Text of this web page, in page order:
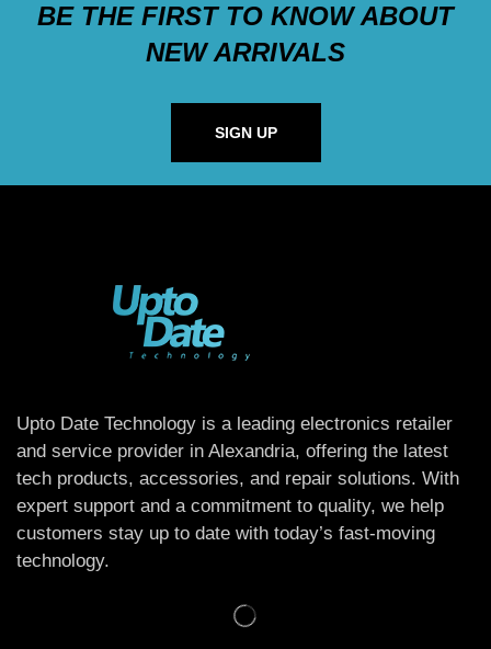
BE THE FIRST TO KNOW ABOUT
NEW ARRIVALS
SIGN UP
Upto Date Technology is a leading electronics retailer
and service provider in Alexandria, offering the latest
tech products, accessories, and repair solutions. With
expert support and a commitment to quality, we help
customers stay up to date with today’s fast-moving
technology.